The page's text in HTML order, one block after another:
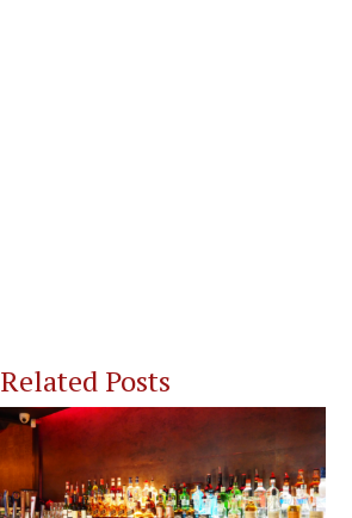
Related Posts